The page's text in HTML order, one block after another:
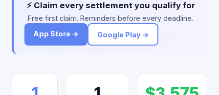
⚡ Claim every settlement you qualify for
Free first claim. Reminders before every deadline.
App Store →
Google Play →